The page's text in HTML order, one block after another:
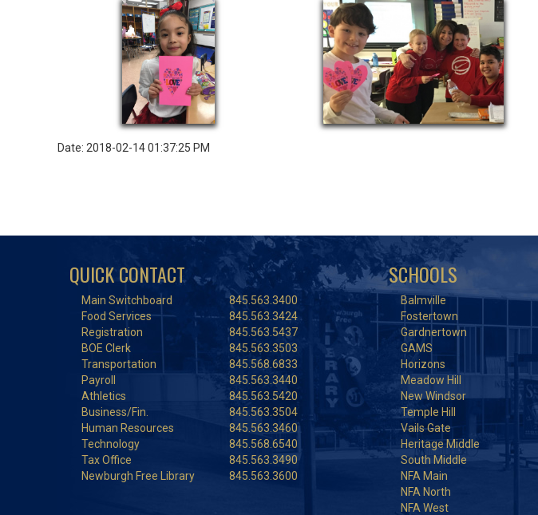
Date: 2018-02-14 01:37:25 PM
QUICK CONTACT
Main Switchboard
845.563.3400
Food Services
845.563.3424
Registration
845.563.5437
BOE Clerk
845.563.3503
Transportation
845.568.6833
Payroll
845.563.3440
Athletics
845.563.5420
Business/Fin.
845.563.3504
Human Resources
845.563.3460
Technology
845.568.6540
Tax Office
845.563.3490
Newburgh Free Library
845.563.3600
SCHOOLS
Balmville
Fostertown
Gardnertown
GAMS
Horizons
Meadow Hill
New Windsor
Temple Hill
Vails Gate
Heritage Middle
South Middle
NFA Main
NFA North
NFA West